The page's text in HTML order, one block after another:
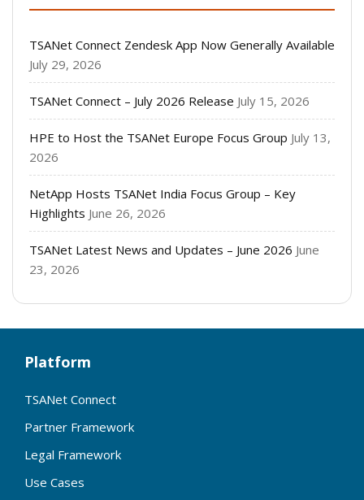
TSANet Connect Zendesk App Now Generally Available
July 29, 2026
TSANet Connect – July 2026 Release July 15, 2026
HPE to Host the TSANet Europe Focus Group July 13,
2026
NetApp Hosts TSANet India Focus Group – Key
Highlights June 26, 2026
TSANet Latest News and Updates – June 2026 June
23, 2026
Platform
TSANet Connect
Partner Framework
Legal Framework
Use Cases